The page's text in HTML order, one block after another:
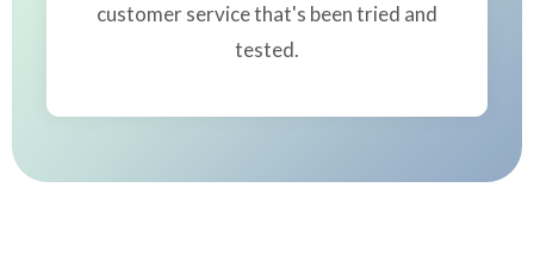
customer service that's been tried and
tested.